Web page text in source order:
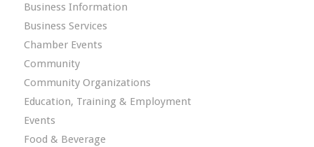
Business Information
Business Services
Chamber Events
Community
Community Organizations
Education, Training & Employment
Events
Food & Beverage